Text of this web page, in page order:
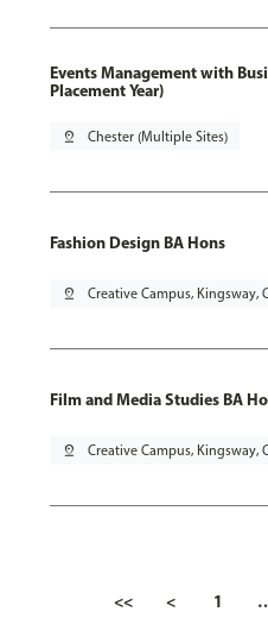
Events Management with
Placement Year)
pin_drop Chester (Multiple Sites)
Fashion Design BA Hons
pin_drop Creative Campus, Kingsway,
Film and Media Studies BA
pin_drop Creative Campus, Kingsway,
<< < 1